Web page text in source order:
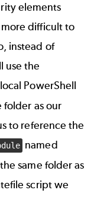
elements
difficult to
instead of
use the
PowerShell
folder as our
to reference the
named
same folder as
script we